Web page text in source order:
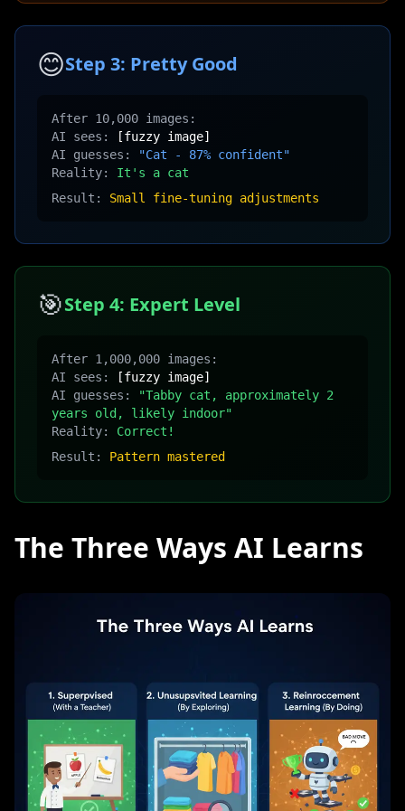
😊Step 3: Pretty Good
After 10,000 images:
AI sees:
[fuzzy image]
AI guesses:
"Cat - 87% confident"
Reality: It's a cat
Result: Small fine-tuning adjustments
🎯Step 4: Expert Level
After 1,000,000 images:
AI sees:
[fuzzy image]
AI guesses:
"Tabby cat, approximately 2
years old, likely indoor"
Reality: Correct!
Result: Pattern mastered
The Three Ways AI Learns